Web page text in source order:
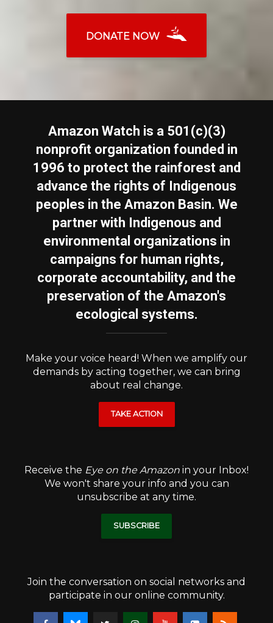
DONATE NOW
Amazon Watch is a 501(c)(3)
nonprofit organization founded in
1996 to protect the rainforest and
advance the rights of Indigenous
peoples in the Amazon Basin. We
partner with Indigenous and
environmental organizations in
campaigns for human rights,
corporate accountability, and the
preservation of the Amazon's
ecological systems.
Make your voice heard! When we amplify our
demands by acting together, we can bring
about real change.
TAKE ACTION
Receive the Eye on the Amazon in your Inbox!
We won't share your info and you can
unsubscribe at any time.
SUBSCRIBE
Join the conversation on social networks and
participate in our online community.